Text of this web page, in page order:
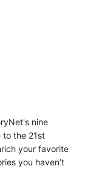
nine
to the 21st
your favorite
you haven’t